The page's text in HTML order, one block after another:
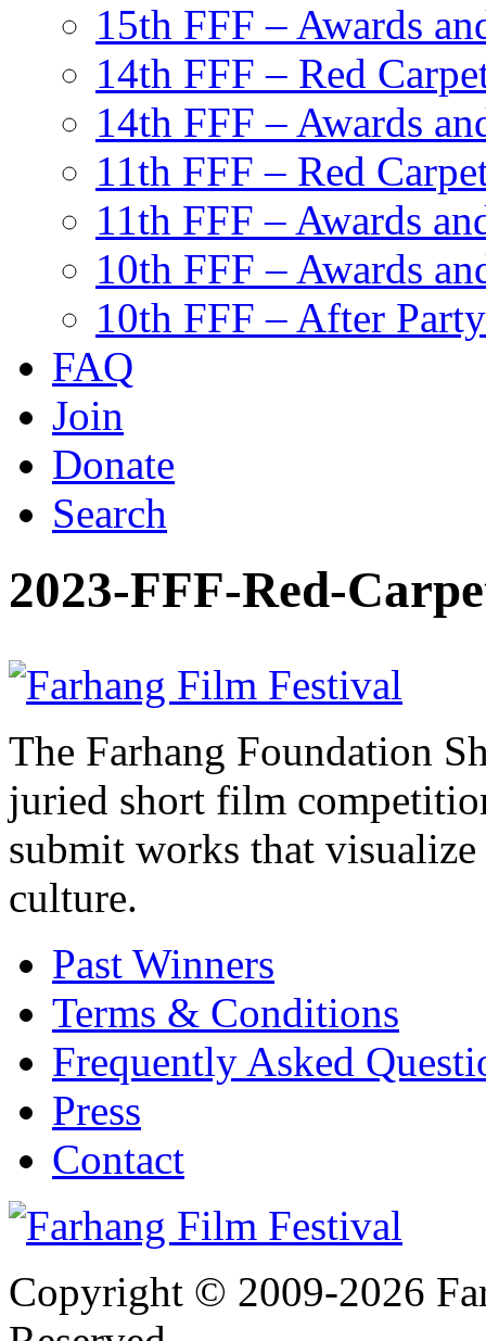
15th FFF – Awards
14th FFF – Red
14th FFF – Awards
11th FFF – Red
11th FFF – Awards
10th FFF – Awards
10th FFF – After Party
FAQ
Join
Donate
Search
2023-FFF-Red-
The Farhang Foundation
juried short film
submit works that
culture.
Past Winners
Terms & Conditions
Frequently Asked
Press
Contact
Copyright © 2009-2026